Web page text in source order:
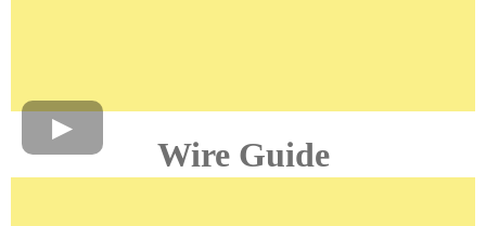
Wire Guide